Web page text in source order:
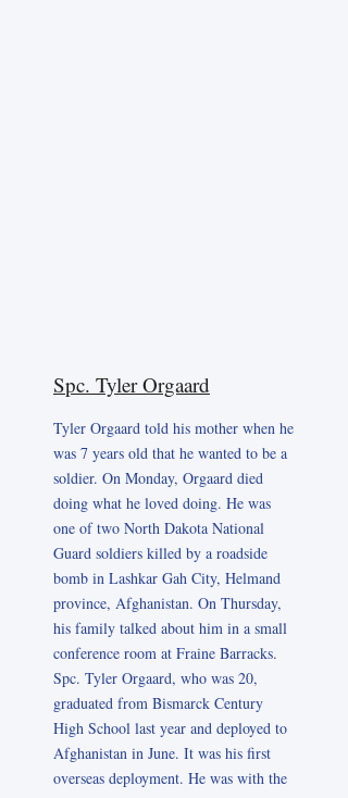
Spc. Tyler Orgaard
Tyler Orgaard told his mother when he
was 7 years old that he wanted to be a
soldier. On Monday, Orgaard died
doing what he loved doing. He was
one of two North Dakota National
Guard soldiers killed by a roadside
bomb in Lashkar Gah City, Helmand
province, Afghanistan. On Thursday,
his family talked about him in a small
conference room at Fraine Barracks.
Spc. Tyler Orgaard, who was 20,
graduated from Bismarck Century
High School last year and deployed to
Afghanistan in June. It was his first
overseas deployment. He was with the